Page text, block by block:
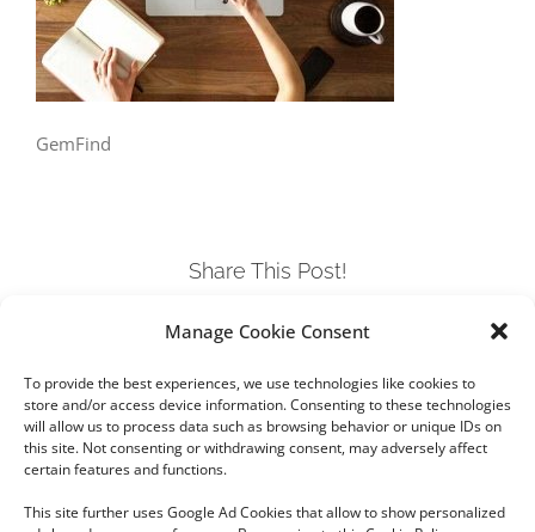
Manage Cookie Consent
To provide the best experiences, we use technologies like cookies to
store and/or access device information. Consenting to these technologies
will allow us to process data such as browsing behavior or unique IDs on
this site. Not consenting or withdrawing consent, may adversely affect
certain features and functions.
This site further uses Google Ad Cookies that allow to show personalized
GemFind
Share This Post!
FacebookTwitterLinkedInTumblr